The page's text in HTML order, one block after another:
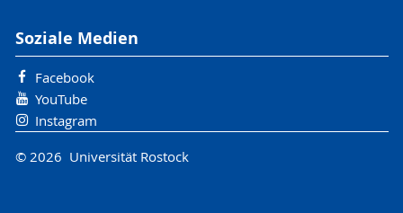
Soziale Medien
Facebook
YouTube
Instagram
© 2026 Universität Rostock